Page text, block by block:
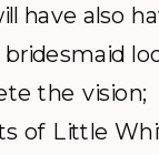
have also
the vision;
of Little